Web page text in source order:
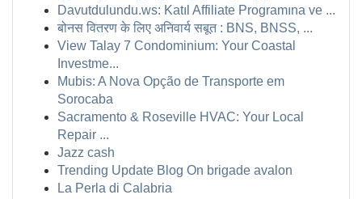
Davutdulundu.ws: Katıl Affiliate Programına ve ...
बोनस वितरण के लिए अनिवार्य सबूत : BNS, BNSS, ...
View Talay 7 Condominium: Your Coastal
Investme...
Mubis: A Nova Opção de Transporte em
Sorocaba
Sacramento & Roseville HVAC: Your Local
Repair ...
Jazz cash
Trending Update Blog On brigade avalon
La Perla di Calabria